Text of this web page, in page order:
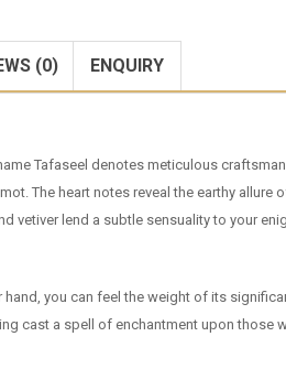
(0) ENQUIRY
Tafaseel denotes meticulous
The heart notes reveal the earthy
vetiver lend a subtle sensuality to your
you can feel the weight of its
cast a spell of enchantment upon those